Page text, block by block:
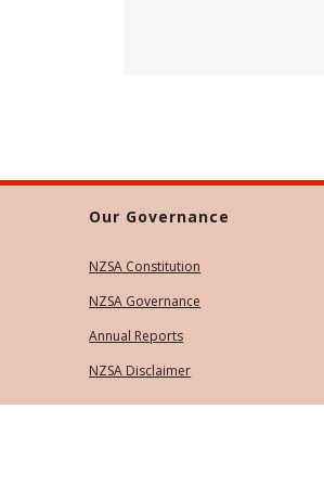
Our Governance
NZSA Constitution
NZSA Governance
Annual Reports
NZSA Disclaimer